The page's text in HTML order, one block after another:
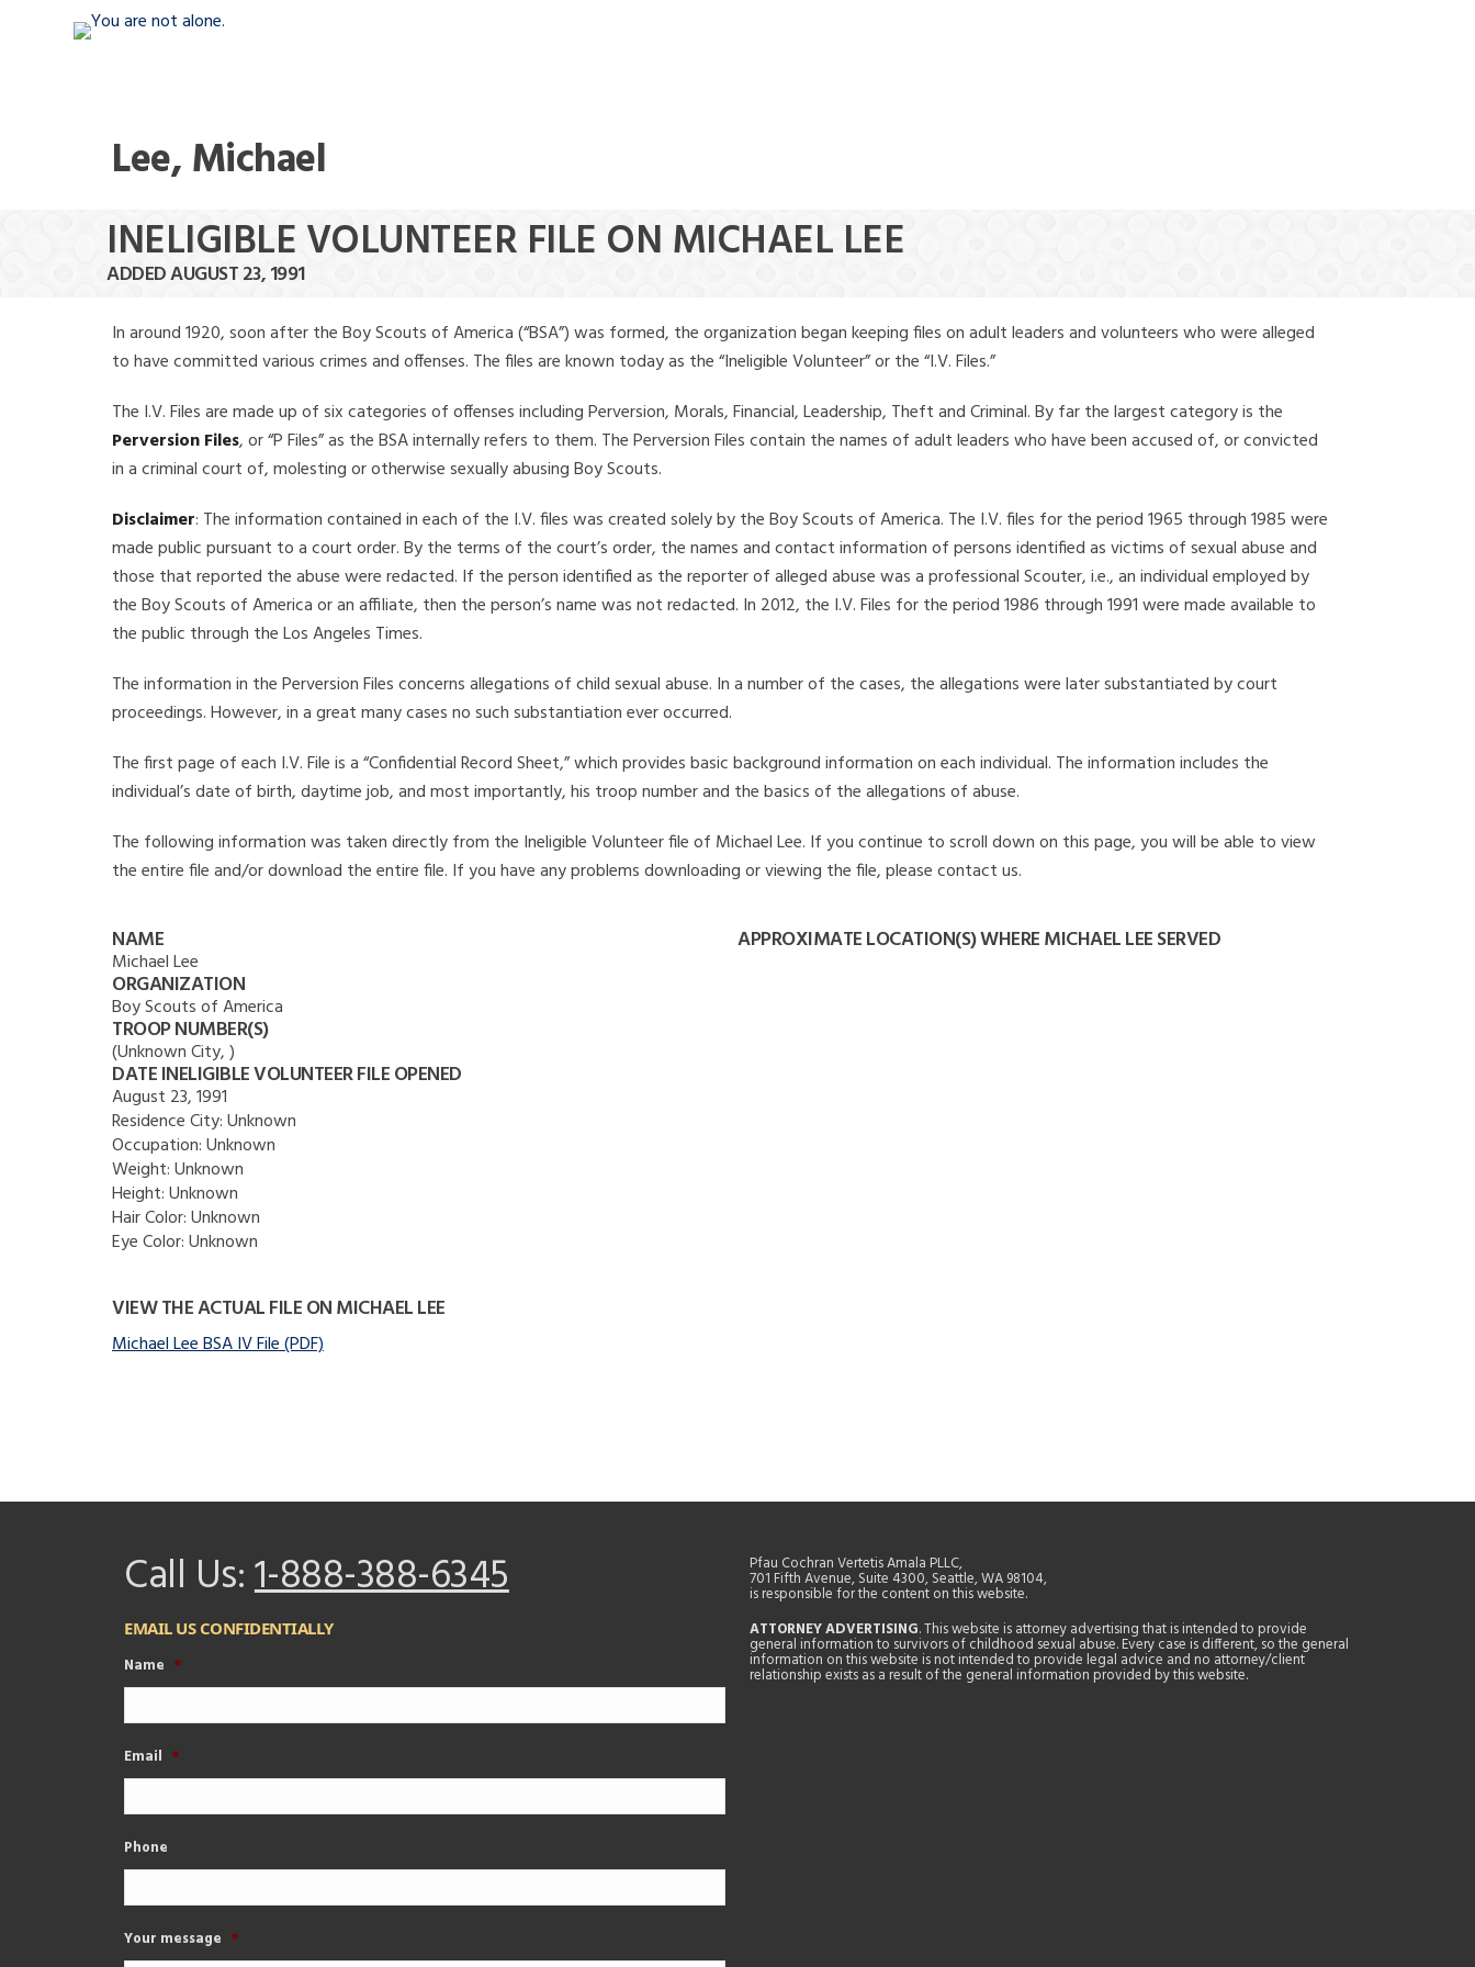
Lee, Michael
INELIGIBLE VOLUNTEER FILE ON MICHAEL LEE
ADDED AUGUST 23, 1991
In around 1920, soon after the Boy Scouts of America (“BSA”) was formed, the organization began keeping files on adult leaders and volunteers who were alleged
to have committed various crimes and offenses. The files are known today as the “Ineligible Volunteer” or the “I.V. Files.”
The I.V. Files are made up of six categories of offenses including Perversion, Morals, Financial, Leadership, Theft and Criminal. By far the largest category is the
Perversion Files, or “P Files” as the BSA internally refers to them. The Perversion Files contain the names of adult leaders who have been accused of, or convicted
in a criminal court of, molesting or otherwise sexually abusing Boy Scouts.
Disclaimer: The information contained in each of the I.V. files was created solely by the Boy Scouts of America. The I.V. files for the period 1965 through 1985 were
made public pursuant to a court order. By the terms of the court’s order, the names and contact information of persons identified as victims of sexual abuse and
those that reported the abuse were redacted. If the person identified as the reporter of alleged abuse was a professional Scouter, i.e., an individual employed by
the Boy Scouts of America or an affiliate, then the person’s name was not redacted. In 2012, the I.V. Files for the period 1986 through 1991 were made available to
the public through the Los Angeles Times.
The information in the Perversion Files concerns allegations of child sexual abuse. In a number of the cases, the allegations were later substantiated by court
proceedings. However, in a great many cases no such substantiation ever occurred.
The first page of each I.V. File is a “Confidential Record Sheet,” which provides basic background information on each individual. The information includes the
individual’s date of birth, daytime job, and most importantly, his troop number and the basics of the allegations of abuse.
The following information was taken directly from the Ineligible Volunteer file of Michael Lee. If you continue to scroll down on this page, you will be able to view
the entire file and/or download the entire file. If you have any problems downloading or viewing the file, please contact us.
NAME
Michael Lee
ORGANIZATION
Boy Scouts of America
TROOP NUMBER(S)
(Unknown City, )
DATE INELIGIBLE VOLUNTEER FILE OPENED
August 23, 1991
Residence City:Unknown
Occupation:Unknown
Weight:Unknown
Height:Unknown
Hair Color:Unknown
Eye Color:Unknown
APPROXIMATE LOCATION(S) WHERE MICHAEL LEE SERVED
VIEW THE ACTUAL FILE ON MICHAEL LEE
Michael Lee BSA IV File (PDF)
Call Us:1-888-388-6345
EMAIL US CONFIDENTIALLY
Name *
Email *
Phone
Your message *
Pfau Cochran Vertetis Amala PLLC,
701 Fifth Avenue, Suite 4300, Seattle, WA 98104,
is responsible for the content on this website.
ATTORNEY ADVERTISING. This website is attorney advertising that is intended to provide
general information to survivors of childhood sexual abuse. Every case is different, so the general
information on this website is not intended to provide legal advice and no attorney/client
relationship exists as a result of the general information provided by this website.